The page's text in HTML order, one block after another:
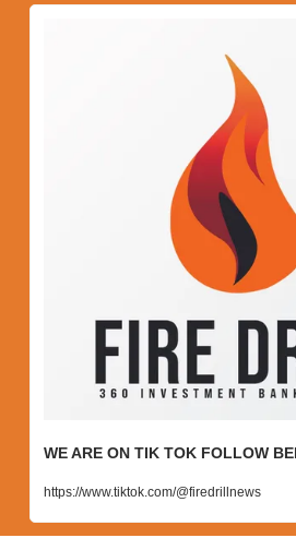
WE ARE ON TIK TOK FOLLOW
https://www.tiktok.com/@firedrillnews